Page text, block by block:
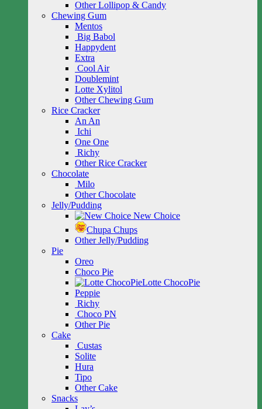
Other Lollipop & Candy
Chewing Gum
Mentos
Big Babol
Happydent
Extra
Cool Air
Doublemint
Lotte Xylitol
Other Chewing Gum
Rice Cracker
An An
Ichi
One One
Richy
Other Rice Cracker
Chocolate
Milo
Other Chocolate
Jelly/Pudding
New Choice
Chupa Chups
Other Jelly/Pudding
Pie
Oreo
Choco Pie
Lotte ChocoPie
Peppie
Richy
Choco PN
Other Pie
Cake
Custas
Solite
Hura
Tipo
Other Cake
Snacks